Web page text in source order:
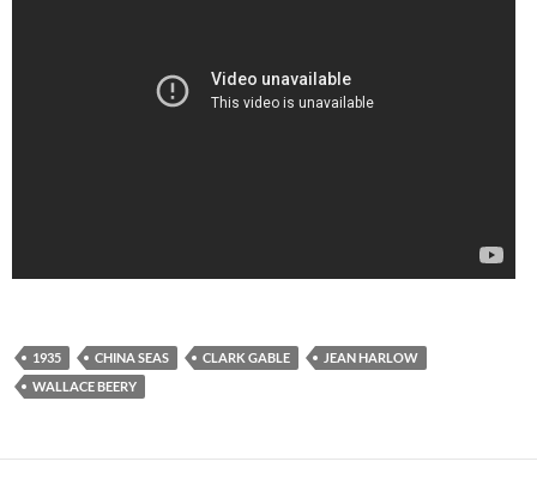
1935 CHINA SEAS CLARK GABLE
JEAN HARLOW
WALLACE BEERY